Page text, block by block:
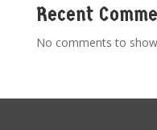
Recent
No comments to